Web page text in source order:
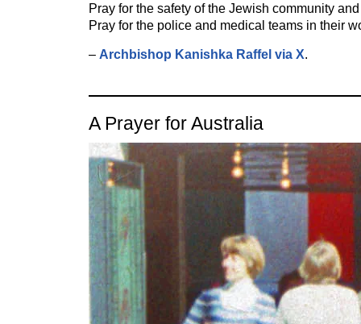
Pray for the safety of the Jewish community
Pray for the police and medical teams in their
– Archbishop Kanishka Raffel via X.
A Prayer for Australia